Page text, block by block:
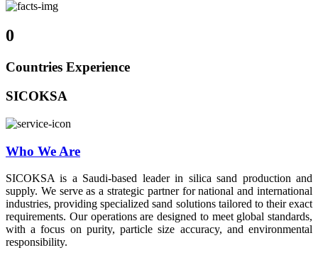
0
Countries Experience
SICOKSA
Who We Are
SICOKSA is a Saudi-based leader in silica sand production and
supply. We serve as a strategic partner for national and international
industries, providing specialized sand solutions tailored to their exact
requirements. Our operations are designed to meet global standards,
with a focus on purity, particle size accuracy, and environmental
responsibility.